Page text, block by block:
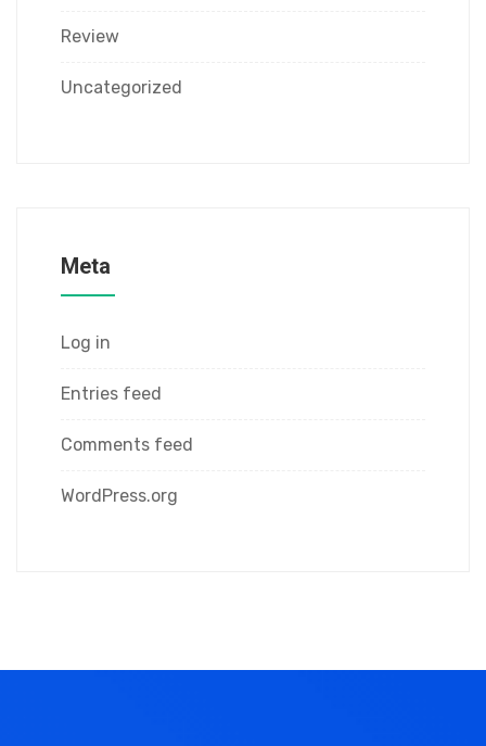
Review
Uncategorized
Meta
Log in
Entries feed
Comments feed
WordPress.org